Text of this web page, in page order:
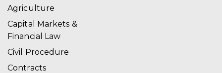
Agriculture
Capital Markets &
Financial Law
Civil Procedure
Contracts